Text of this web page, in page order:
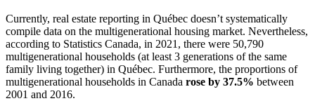
Currently, real estate reporting in Québec doesn’t systematically
compile data on the multigenerational housing market. Nevertheless,
according to Statistics Canada, in 2021, there were 50,790
multigenerational households (at least 3 generations of the same
family living together) in Québec. Furthermore, the proportions of
multigenerational households in Canada rose by 37.5% between
2001 and 2016.